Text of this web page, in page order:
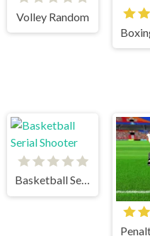
Volley Random
Basketball Serial Shooter